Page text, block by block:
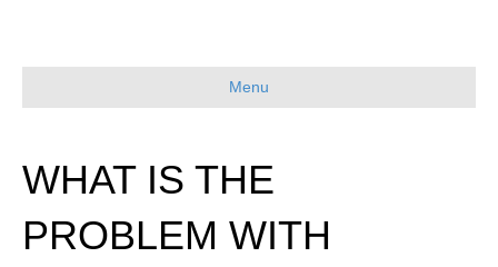
Menu
WHAT IS THE
PROBLEM WITH